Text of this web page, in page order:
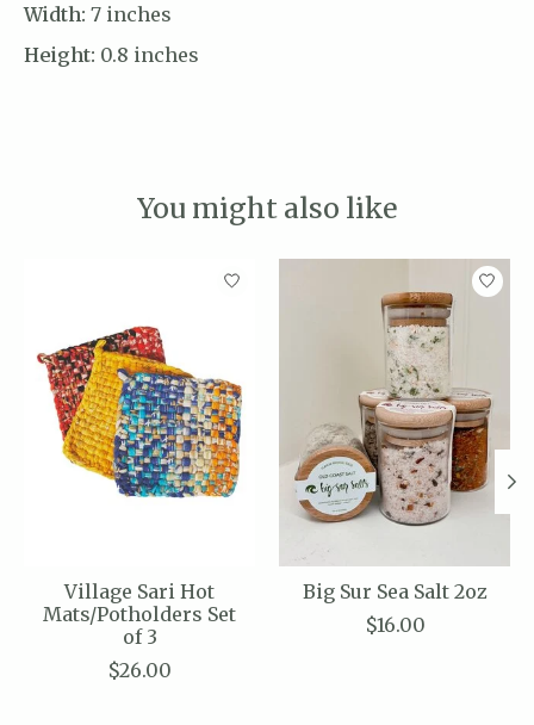
Width: 7 inches
Height: 0.8 inches
You might also like
Product carousel items
Village Sari Hot
Mats/Potholders Set
of 3
$26.00
Big Sur Sea Salt 2oz
$16.00